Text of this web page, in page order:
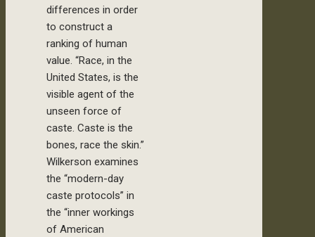
differences in order
to construct a
ranking of human
value. “Race, in the
United States, is the
visible agent of the
unseen force of
caste. Caste is the
bones, race the skin.”
Wilkerson examines
the “modern-day
caste protocols” in
the “inner workings
of American